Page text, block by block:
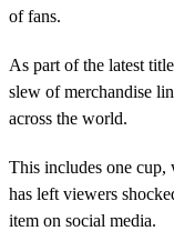
t
s
,
5
6
s
c
o
n
d
of fans.
As part of the latest
slew of merchandise
across the world.
This includes one cup,
has left viewers
item on social media.